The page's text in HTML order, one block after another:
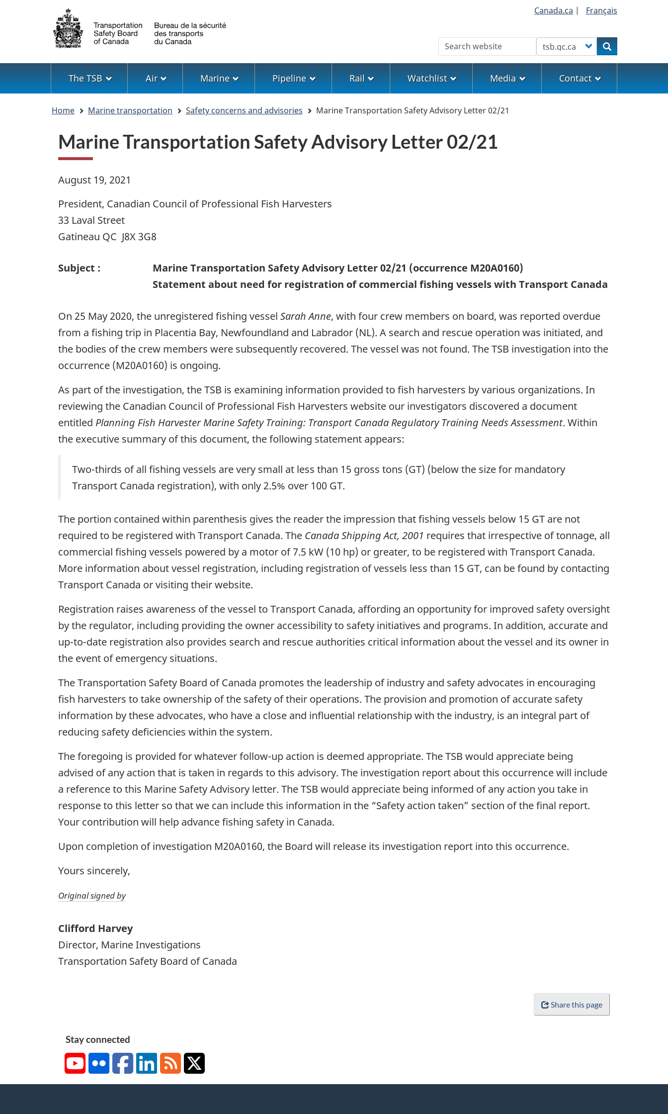
Language
selection
Canada.ca | Français
Search Customize your searchSearch
Menu
The TSB Air Marine Pipeline Rail Watchlist Media Contact
Home Marine transportation Safety concerns and advisories Marine Transportation Safety Advisory Letter 02/21
Marine Transportation Safety Advisory Letter 02/21
August 19, 2021
President, Canadian Council of Professional Fish Harvesters
33 Laval Street
Gatineau QC J8X 3G8
Subject :
Marine Transportation Safety Advisory Letter 02/21 (occurrence M20A0160)
Statement about need for registration of commercial fishing vessels with Transport Canada
On 25 May 2020, the unregistered fishing vessel Sarah Anne, with four crew members on board, was reported overdue
from a fishing trip in Placentia Bay, Newfoundland and Labrador (NL). A search and rescue operation was initiated, and
the bodies of the crew members were subsequently recovered. The vessel was not found. The TSB investigation into the
occurrence (M20A0160) is ongoing.
As part of the investigation, the TSB is examining information provided to fish harvesters by various organizations. In
reviewing the Canadian Council of Professional Fish Harvesters website our investigators discovered a document
entitled Planning Fish Harvester Marine Safety Training: Transport Canada Regulatory Training Needs Assessment. Within
the executive summary of this document, the following statement appears:
Two-thirds of all fishing vessels are very small at less than 15 gross tons (GT) (below the size for mandatory
Transport Canada registration), with only 2.5% over 100 GT.
The portion contained within parenthesis gives the reader the impression that fishing vessels below 15 GT are not
required to be registered with Transport Canada. The Canada Shipping Act, 2001 requires that irrespective of tonnage, all
commercial fishing vessels powered by a motor of 7.5 kW (10 hp) or greater, to be registered with Transport Canada.
More information about vessel registration, including registration of vessels less than 15 GT, can be found by contacting
Transport Canada or visiting their website.
Registration raises awareness of the vessel to Transport Canada, affording an opportunity for improved safety oversight
by the regulator, including providing the owner accessibility to safety initiatives and programs. In addition, accurate and
up-to-date registration also provides search and rescue authorities critical information about the vessel and its owner in
the event of emergency situations.
The Transportation Safety Board of Canada promotes the leadership of industry and safety advocates in encouraging
fish harvesters to take ownership of the safety of their operations. The provision and promotion of accurate safety
information by these advocates, who have a close and influential relationship with the industry, is an integral part of
reducing safety deficiencies within the system.
The foregoing is provided for whatever follow-up action is deemed appropriate. The TSB would appreciate being
advised of any action that is taken in regards to this advisory. The investigation report about this occurrence will include
a reference to this Marine Safety Advisory letter. The TSB would appreciate being informed of any action you take in
response to this letter so that we can include this information in the “Safety action taken” section of the final report.
Your contribution will help advance fishing safety in Canada.
Upon completion of investigation M20A0160, the Board will release its investigation report into this occurrence.
Yours sincerely,
Original signed by
Clifford Harvey
Director, Marine Investigations
Transportation Safety Board of Canada
Share this page
Stay connected
YouTubeFlickr FacebookLinkedInRSS